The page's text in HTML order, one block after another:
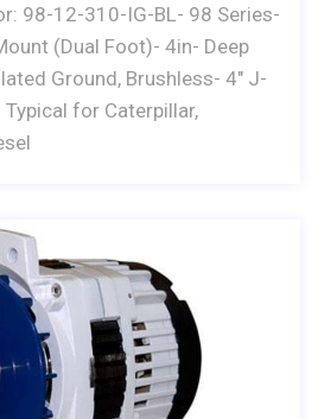
98-12-310-IG-BL- 98 Series-
(Dual Foot)- 4in- Deep
Ground, Brushless- 4" J-
for Caterpillar,